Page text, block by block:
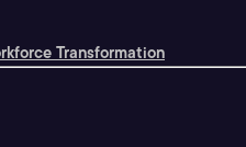
Transformation